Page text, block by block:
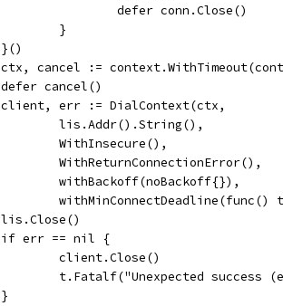
			defer conn.Close()
		}
	}()
ctx, cancel :=
	defer cancel()
	client, err := DialContext(ctx,
		lis.Addr().String(),
		WithInsecure(),
		WithReturnConnectionError(),
		withBackoff(noBackoff{}),
	lis.Close()
	if err == nil {
		client.Close()
t.Fatalf("Unexpected success
	}